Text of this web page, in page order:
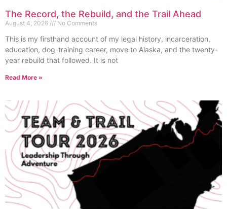
The Record, the Rebuild, and the Trail Ahead
August 4, 2026 No Comments
This is my firsthand account of my legal history, incarceration,
education, dog-training career, move to Alaska, and the twenty-
year rebuild that followed. It is not
Read More »